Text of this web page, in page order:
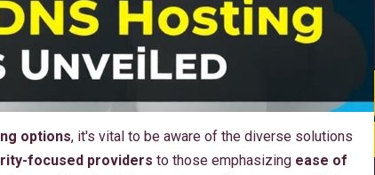
options, it's vital to be aware of the diverse solutions
focused providers to those emphasizing ease of